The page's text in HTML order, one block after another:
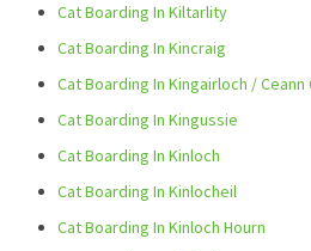
Cat Boarding In Kiltarlity
Cat Boarding In Kincraig
Cat Boarding In Kingairloch / Ceann
Cat Boarding In Kingussie
Cat Boarding In Kinloch
Cat Boarding In Kinlocheil
Cat Boarding In Kinloch Hourn